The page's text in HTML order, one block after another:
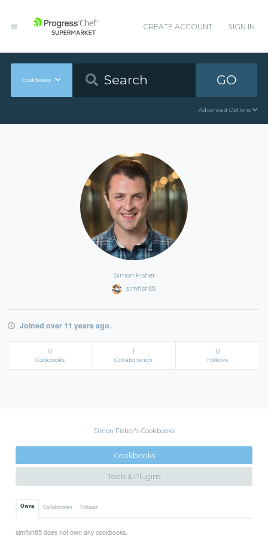
CREATE ACCOUNT SIGN IN
Cookbooks GO
Advanced Options
Simon Fisher
simfish85
Joined over 11 years ago.
0
Cookbooks
1
Collaboration
0
Follows
Simon Fisher's Cookbooks
Cookbooks
Tools & Plugins
Owns Collaborates Follows
simfish85 does not own any cookbooks.